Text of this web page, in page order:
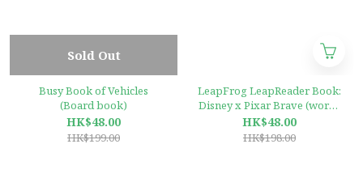
Sold Out
Busy Book of Vehicles
(Board book)
HK$48.00
HK$199.00
LeapFrog LeapReader Book:
Disney x Pixar Brave (works
with Tag) by LeapFrog
[Toys & Games]
HK$48.00
HK$198.00